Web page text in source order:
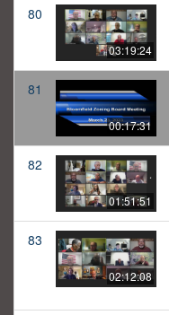
80
03:19:24
81
00:17:31
82
01:51:51
83
02:12:08